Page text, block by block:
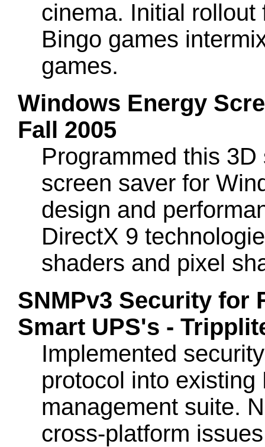
cinema. Initial
Bingo games
games.
Windows Energy
Fall 2005
Programmed this
screen saver for
design and
DirectX 9
shaders and pixel
SNMPv3 Security for
Smart UPS's -
Implemented
protocol into
management suite.
cross-platform